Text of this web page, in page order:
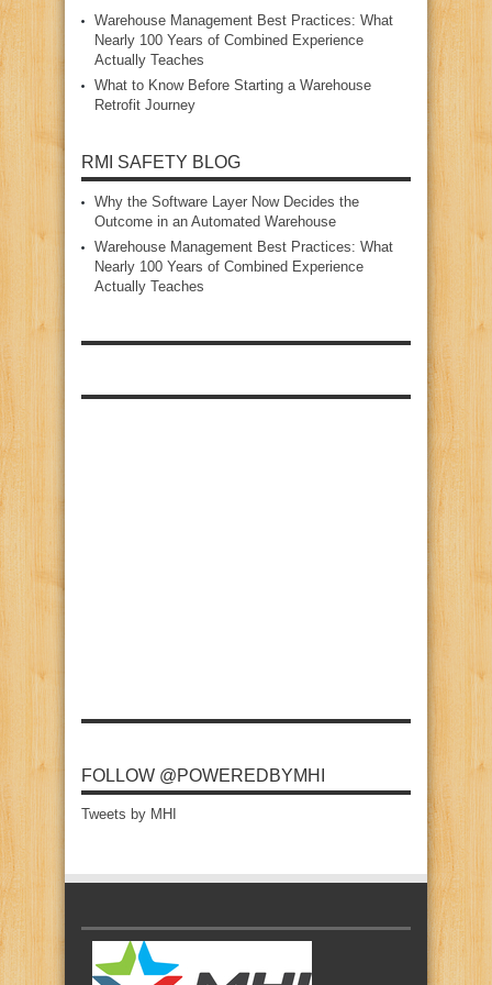
Warehouse Management Best Practices: What
Nearly 100 Years of Combined Experience
Actually Teaches
What to Know Before Starting a Warehouse
Retrofit Journey
RMI SAFETY BLOG
Why the Software Layer Now Decides the
Outcome in an Automated Warehouse
Warehouse Management Best Practices: What
Nearly 100 Years of Combined Experience
Actually Teaches
FOLLOW @POWEREDBYMHI
Tweets by MHI